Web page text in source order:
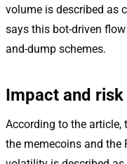
volume is described as
says this bot-driven
and-dump schemes.
Impact and
According to the article,
the memecoins and the